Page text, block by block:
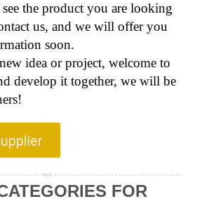
the product you are looking
us, and we will offer you
soon.
idea or project, welcome to
develop it together, we will be
FOR